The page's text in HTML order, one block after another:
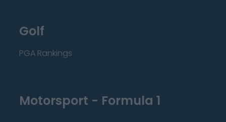
Golf
PGA Rankings
Motorsport - Formula 1